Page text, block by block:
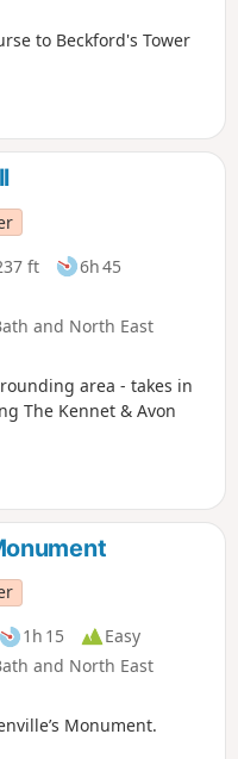
to Beckford's Tower
ft
6h 45
and North East
area - takes in
The Kennet & Avon
1h 15
Easy
and North East
Monument.